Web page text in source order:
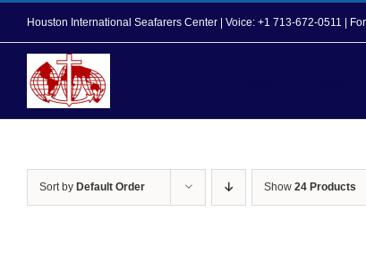
Skip
content
Houston International Seafarers Center | Voice: +1 713-672-0511 |
Sort by Default Order Show 24 Products